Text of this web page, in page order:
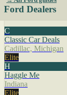
Ford Dealers
C
Classic Car Deals
Cadillac, Michigan
Elite
H
Haggle Me
Indiana
Elite